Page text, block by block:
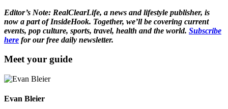
Editor’s Note: RealClearLife, a news and lifestyle publisher, is
now a part of InsideHook. Together, we’ll be covering current
events, pop culture, sports, travel, health and the world. Subscribe
here for our free daily newsletter.
Meet your guide
Evan Bleier